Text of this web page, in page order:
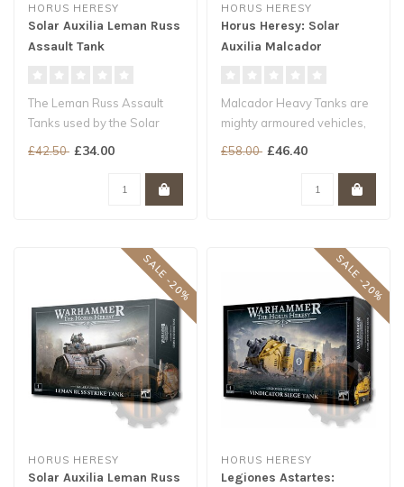
HORUS HERESY
Solar Auxilia Leman Russ
Assault Tank
The Leman Russ Assault
Tanks used by the Solar
£42.50 £34.00
HORUS HERESY
Horus Heresy: Solar
Auxilia Malcador
Malcador Heavy Tanks are
mighty armoured vehicles,
£58.00 £46.40
SALE -20%
HORUS HERESY
Solar Auxilia Leman Russ
SALE -20%
HORUS HERESY
Legiones Astartes: